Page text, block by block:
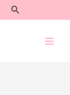
Search